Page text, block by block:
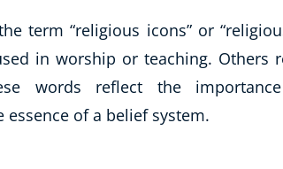
term “religious icons” or
in worship or teaching. Others
words reflect the
of a belief system.